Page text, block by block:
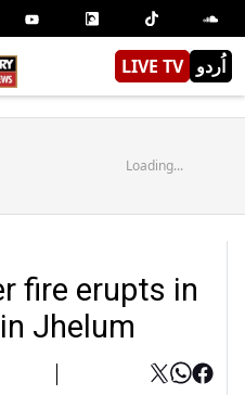
LIVE TV اُردو
Loading...
fire erupts in
Jhelum